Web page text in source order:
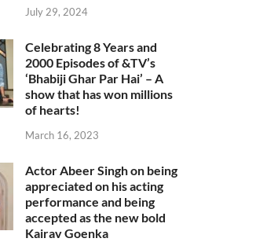
July 29, 2024
Celebrating 8 Years and
2000 Episodes of &TV’s
‘Bhabiji Ghar Par Hai’ – A
show that has won millions
of hearts!
March 16, 2023
Actor Abeer Singh on being
appreciated on his acting
performance and being
accepted as the new bold
Kairav Goenka